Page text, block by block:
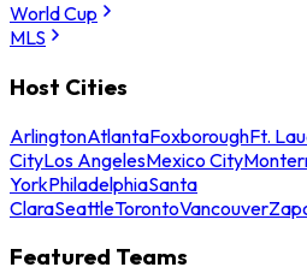
World Cup
MLS
Host Cities
ArlingtonAtlantaFoxboroughFt.
CityLos AngelesMexico City
YorkPhiladelphiaSanta
ClaraSeattleTorontoVancouver
Featured Teams